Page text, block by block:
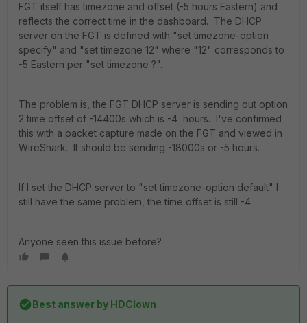
FGT itself has timezone and offset (-5 hours Eastern) and
reflects the correct time in the dashboard. The DHCP
server on the FGT is defined with "set timezone-option
specify" and "set timezone 12" where "12" corresponds to
-5 Eastern per "set timezone ?".
The problem is, the FGT DHCP server is sending out option
2 time offset of -14400s which is -4 hours. I've confirmed
this with a packet capture made on the FGT and viewed in
WireShark. It should be sending -18000s or -5 hours.
If I set the DHCP server to "set timezone-option default" I
still have the same problem, the time offset is still -4
Anyone seen this issue before?
Best answer by HDClown